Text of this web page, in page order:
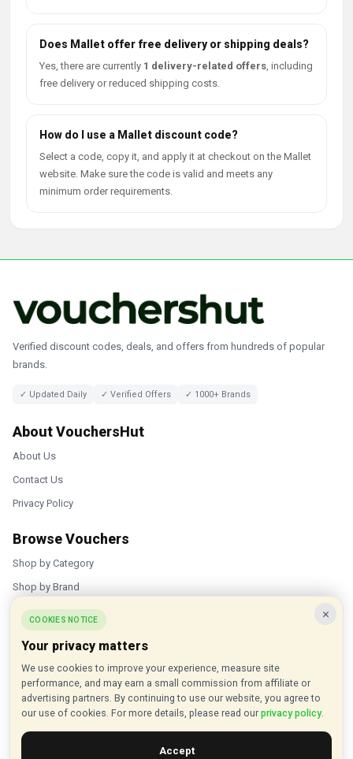
Does Mallet offer free delivery or shipping deals?
Yes, there are currently 1 delivery-related offers, including
free delivery or reduced shipping costs.
How do I use a Mallet discount code?
Select a code, copy it, and apply it at checkout on the Mallet
website. Make sure the code is valid and meets any
minimum order requirements.
Verified discount codes, deals, and offers from hundreds of popular
brands.
✓ Updated Daily ✓ Verified Offers ✓ 1000+ Brands
About VouchersHut
About Us
Contact Us
Privacy Policy
Browse Vouchers
Shop by Category
Shop by Brand
Popular Stores
Inkifi
C.W. Sellors
Theatre Tickets Direct
Gousto
×
COOKIES NOTICE
Your privacy matters
We use cookies to improve your experience, measure site
performance, and may earn a small commission from affiliate or
advertising partners. By continuing to use our website, you agree to
our use of cookies. For more details, please read our privacy policy.
Accept